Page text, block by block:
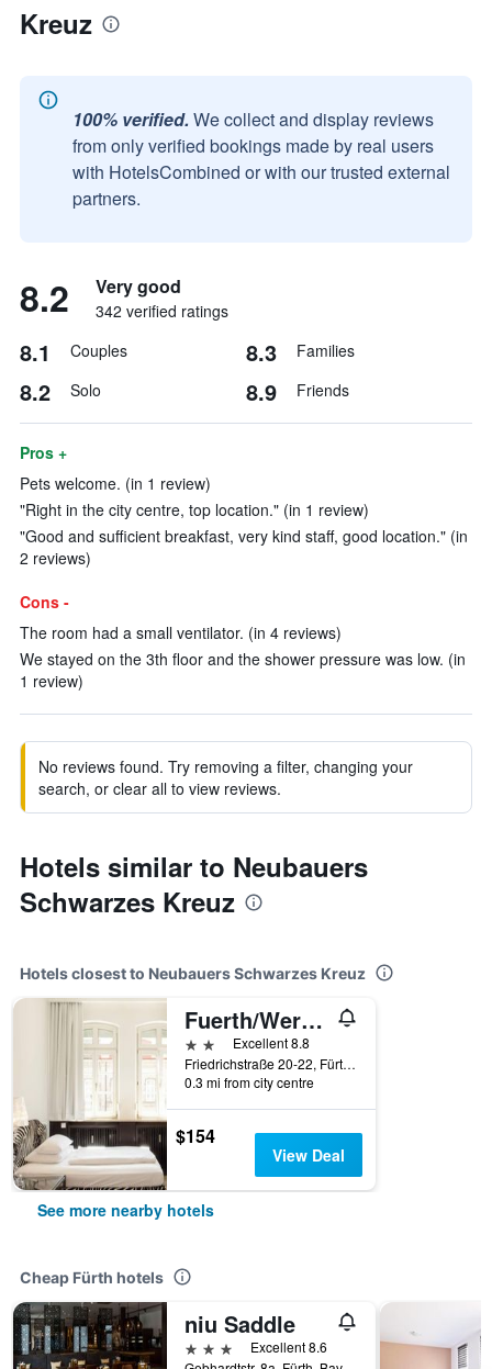
Kreuz
100% verified. We collect and display reviews
from only verified bookings made by real users
with HotelsCombined or with our trusted external
partners.
8.2 Very good
342 verified ratings
8.1 Couples 8.3 Families
8.2 Solo 8.9 Friends
Pros +
Pets welcome. (in 1 review)
"Right in the city centre, top location." (in 1 review)
"Good and sufficient breakfast, very kind staff, good location." (in
2 reviews)
Cons -
The room had a small ventilator. (in 4 reviews)
We stayed on the 3th floor and the shower pressure was low. (in
1 review)
No reviews found. Try removing a filter, changing your
search, or clear all to view reviews.
Hotels similar to Neubauers
Schwarzes Kreuz
Hotels closest to Neubauers Schwarzes Kreuz
Fuerth/Werners Boutique Hotel
2 stars Excellent 8.8
Friedrichstraße 20-22, Fürth, Bavaria, Germany
0.3 mi from city centre
$154
View Deal
See more nearby hotels
Cheap Fürth hotels
niu Saddle
3 stars
Excellent 8.6